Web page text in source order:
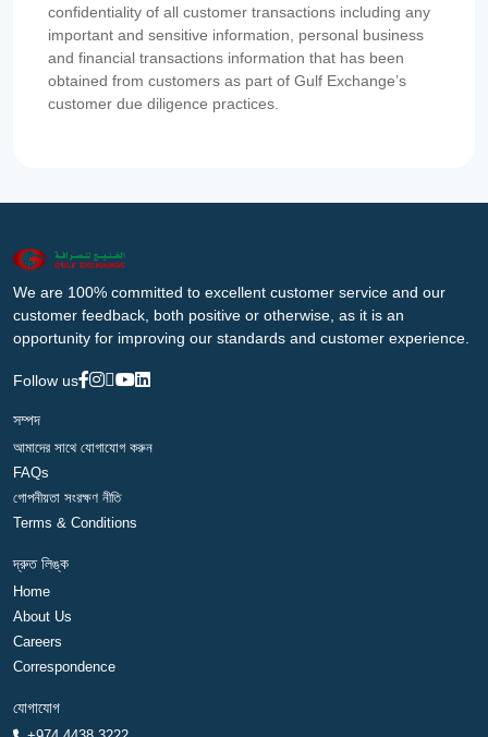
confidentiality of all customer transactions including any
important and sensitive information, personal business
and financial transactions information that has been
obtained from customers as part of Gulf Exchange’s
customer due diligence practices.
We are 100% committed to excellent customer service and our
customer feedback, both positive or otherwise, as it is an
opportunity for improving our standards and customer experience.
Follow us
সম্পদ
আমাদের সাথে যোগাযোগ করুন
FAQs
গোপনীয়তা সংরক্ষণ নীতি
Terms & Conditions
দ্রুত লিঙ্ক
Home
About Us
Careers
Correspondence
যোগাযোগ